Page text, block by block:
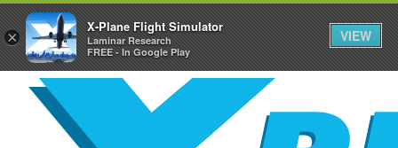
×
X-Plane Flight Simulator
Laminar Research
FREE - In Google Play
VIEW